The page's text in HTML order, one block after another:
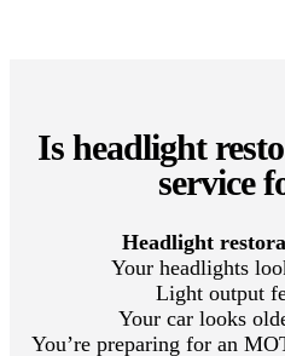
Is headlight
service
Headlight
Your headlights
Light output
Your car looks
You’re preparing for an